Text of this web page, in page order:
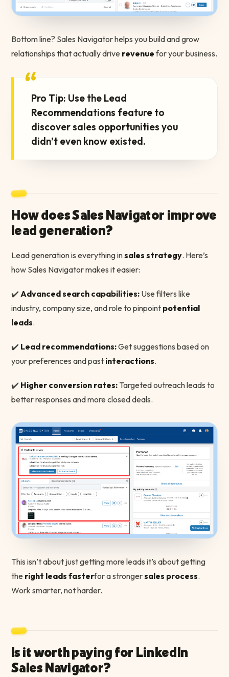
Bottom line? Sales Navigator helps you build and grow
relationships that actually drive revenuefor your business.
“Pro Tip: Use the Lead
Recommendations feature to
discover sales opportunities you
didn’t even know existed.
How does Sales Navigator improve
lead generation?
Lead generation is everything insales strategy. Here’s
how Sales Navigator makes it easier:
✔️ Advanced search capabilities: Use filters like
industry, company size, and role to pinpoint potential
leads.
✔️ Lead recommendations:Get suggestions based on
your preferences and past interactions.
✔️ Higher conversion rates: Targeted outreach leads to
better responses and more closed deals.
This isn’t about just getting more leads it’s about getting
the right leads fasterfor a strongersales process.
Work smarter, not harder.
Is it worth paying for LinkedIn
Sales Navigator?